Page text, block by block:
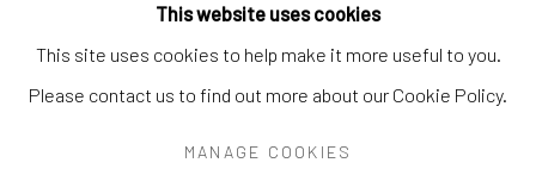
andreafestafineart@gmail.com
This website uses cookies
This site uses cookies to help make it more useful to you.
Please contact us to find out more about our Cookie Policy.
MANAGE COOKIES